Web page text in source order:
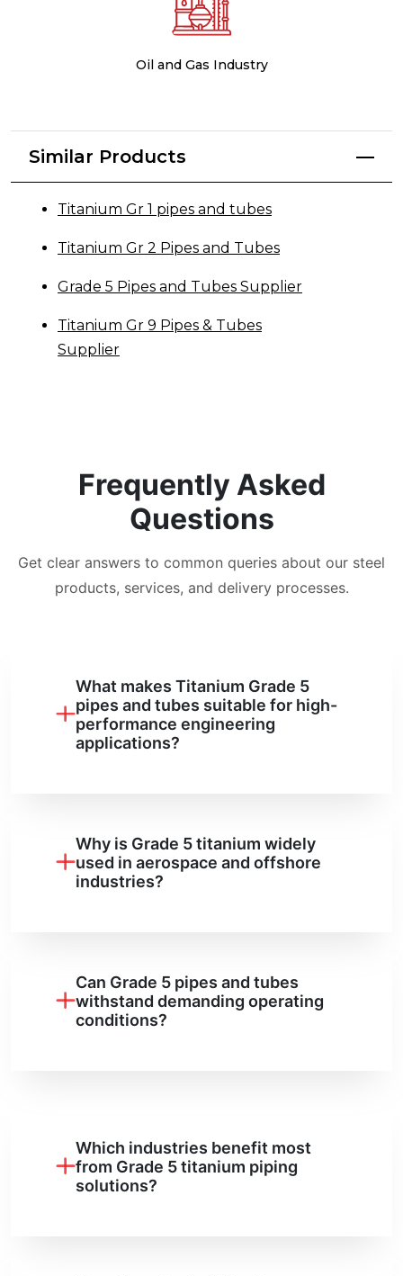
Oil and Gas Industry
Similar Products
Titanium Gr 1 pipes and tubes
Titanium Gr 2 Pipes and Tubes
Grade 5 Pipes and Tubes Supplier
Titanium Gr 9 Pipes & Tubes
Supplier
Frequently Asked
Questions
Get clear answers to common queries about our steel
products, services, and delivery processes.
What makes Titanium Grade 5
pipes and tubes suitable for high-
performance engineering
applications?
Why is Grade 5 titanium widely
used in aerospace and offshore
industries?
Can Grade 5 pipes and tubes
withstand demanding operating
conditions?
Which industries benefit most
from Grade 5 titanium piping
solutions?